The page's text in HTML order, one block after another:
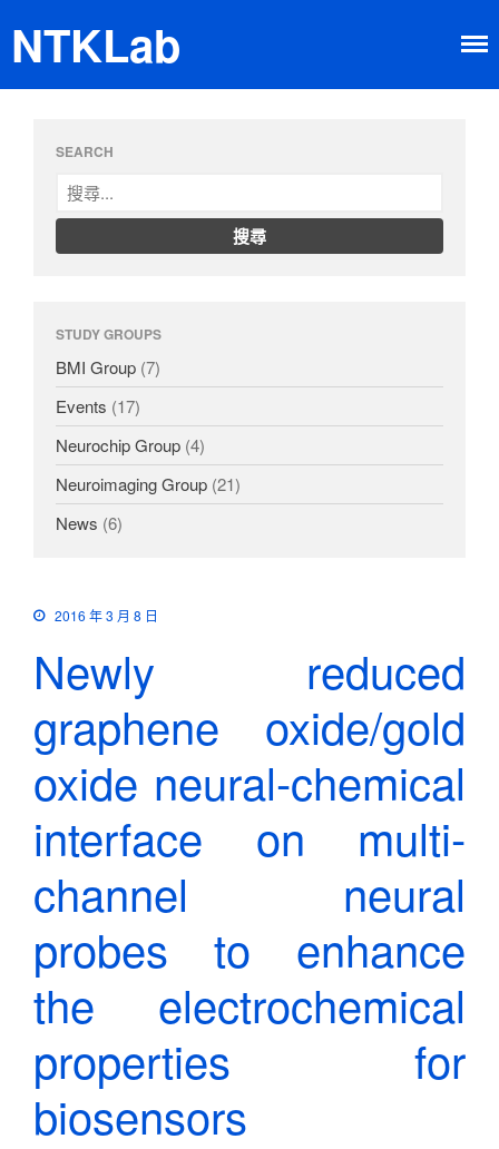
Neurochip
NTKLab
SEARCH
STUDY GROUPS
BMI Group (7)
Events (17)
Neurochip Group (4)
Neuroimaging Group (21)
News (6)
2016 年 3 月 8 日
Newly reduced
graphene oxide/gold
oxide neural-chemical
interface on multi-
channel neural
probes to enhance
the electrochemical
properties for
biosensors